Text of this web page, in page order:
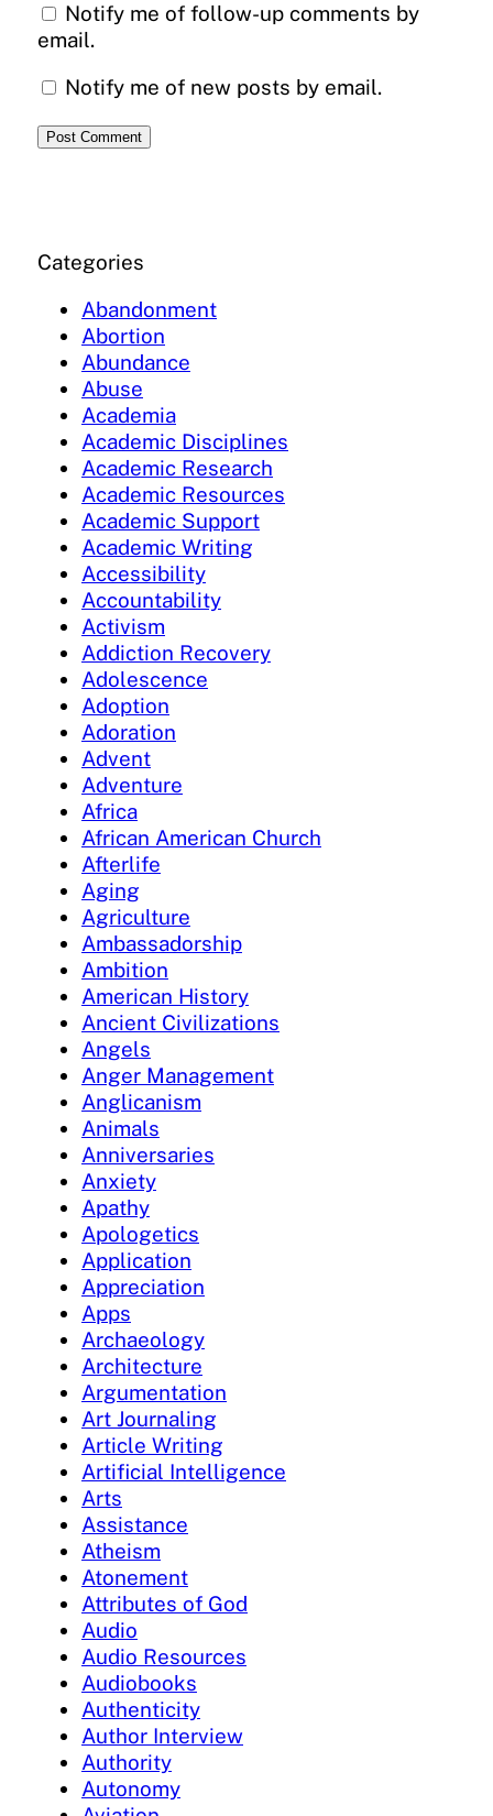
Notify me of follow-up comments by
email.
Notify me of new posts by email.
Categories
Abandonment
Abortion
Abundance
Abuse
Academia
Academic Disciplines
Academic Research
Academic Resources
Academic Support
Academic Writing
Accessibility
Accountability
Activism
Addiction Recovery
Adolescence
Adoption
Adoration
Advent
Adventure
Africa
African American Church
Afterlife
Aging
Agriculture
Ambassadorship
Ambition
American History
Ancient Civilizations
Angels
Anger Management
Anglicanism
Animals
Anniversaries
Anxiety
Apathy
Apologetics
Application
Appreciation
Apps
Archaeology
Architecture
Argumentation
Art Journaling
Article Writing
Artificial Intelligence
Arts
Assistance
Atheism
Atonement
Attributes of God
Audio
Audio Resources
Audiobooks
Authenticity
Author Interview
Authority
Autonomy